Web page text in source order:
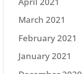
March 2021
February 2021
January 2021